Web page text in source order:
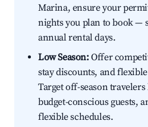
Marina, ensure your
nights you plan to book —
annual rental days.
Low Season:Offer
stay discounts, and
Target off-season
budget-conscious guests,
flexible schedules.